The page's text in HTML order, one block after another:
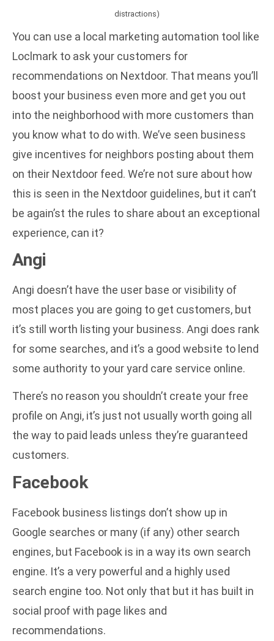
distractions)
You can use a local marketing automation tool like
Loclmark to ask your customers for
recommendations on Nextdoor. That means you’ll
boost your business even more and get you out
into the neighborhood with more customers than
you know what to do with. We’ve seen business
give incentives for neighbors posting about them
on their Nextdoor feed. We’re not sure about how
this is seen in the Nextdoor guidelines, but it can’t
be again’st the rules to share about an exceptional
experience, can it?
Angi
Angi doesn’t have the user base or visibility of
most places you are going to get customers, but
it’s still worth listing your business. Angi does rank
for some searches, and it’s a good website to lend
some authority to your yard care service online.
There’s no reason you shouldn’t create your free
profile on Angi, it’s just not usually worth going all
the way to paid leads unless they’re guaranteed
customers.
Facebook
Facebook business listings don’t show up in
Google searches or many (if any) other search
engines, but Facebook is in a way its own search
engine. It’s a very powerful and a highly used
search engine too. Not only that but it has built in
social proof with page likes and
recommendations.